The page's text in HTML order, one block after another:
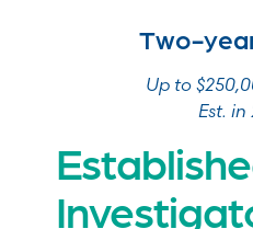
Two-
Up to
Est. in